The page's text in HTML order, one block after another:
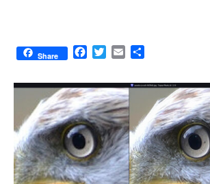
Share
F
c
e
b
o
o
k
T
i
t
t
e
r
E
a
i
l
a
r
e